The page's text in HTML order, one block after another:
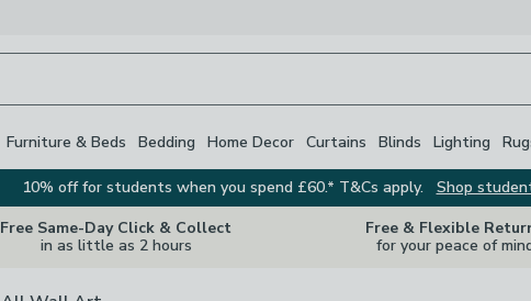
Furniture & Beds Bedding Home Decor Curtains Blinds Lighting
10% off for students when you spend £60.* T&Cs apply.
Shop
Free Same-Day Click & Collect
in as little as 2 hours
Free & Flexible
for your peace of